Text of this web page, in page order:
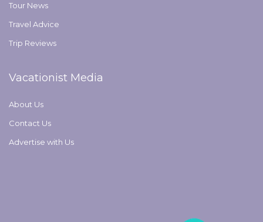
Tour News
Travel Advice
Trip Reviews
Vacationist Media
About Us
Contact Us
Advertise with Us